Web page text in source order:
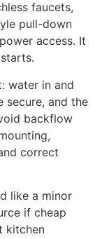
faucets,
pull-down
access. It
water in and
secure, and the
backflow
correct
like a minor
if cheap
kitchen